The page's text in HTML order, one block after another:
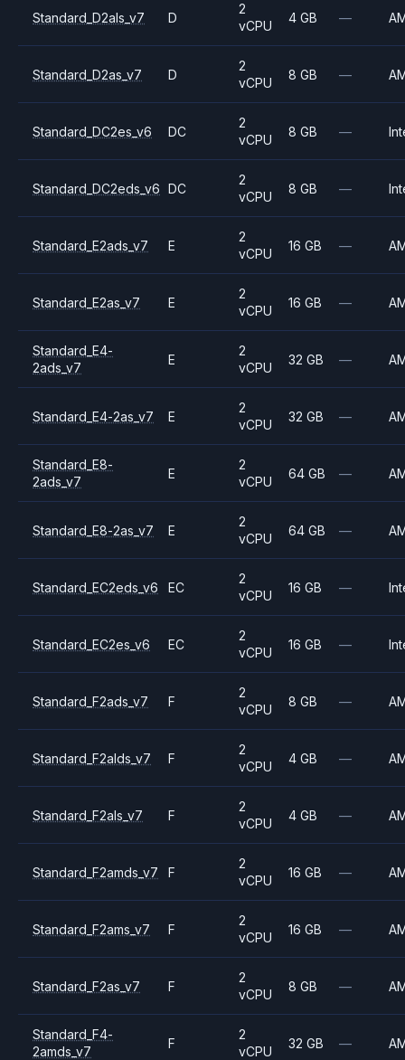
Standard_D2als_v7 D
2
vCPU
4 GB —
Standard_D2as_v7 D
2
vCPU
8 GB —
Standard_DC2es_v6 DC
2
vCPU
8 GB —
Standard_DC2eds_v6 DC
2
vCPU
8 GB —
Standard_E2ads_v7 E
2
vCPU
16 GB —
Standard_E2as_v7 E
2
vCPU
16 GB —
Standard_E4-
2ads_v7
E
2
vCPU
32 GB —
Standard_E4-2as_v7 E
2
vCPU
32 GB —
Standard_E8-
2ads_v7
E
2
vCPU
64 GB —
Standard_E8-2as_v7 E
2
vCPU
64 GB —
Standard_EC2eds_v6 EC
2
vCPU
16 GB —
Standard_EC2es_v6 EC
2
vCPU
16 GB —
Standard_F2ads_v7 F
2
vCPU
8 GB —
Standard_F2alds_v7 F
2
vCPU
4 GB —
Standard_F2als_v7 F
2
vCPU
4 GB —
Standard_F2amds_v7 F
2
vCPU
16 GB —
Standard_F2ams_v7 F
2
vCPU
16 GB —
Standard_F2as_v7 F
2
vCPU
8 GB —
Standard_F4-
2amds_v7
F
2
vCPU
32 GB —